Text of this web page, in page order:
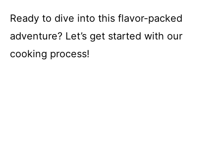
Ready to dive into this flavor-packed
adventure? Let’s get started with our
cooking process!